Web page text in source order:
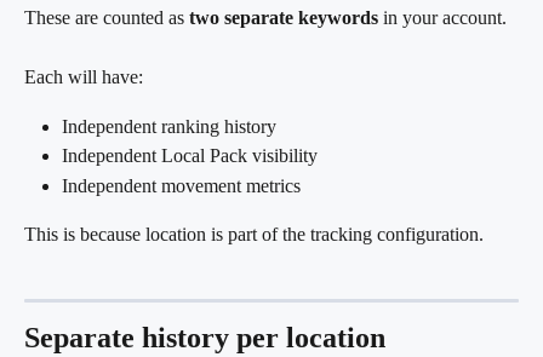
These are counted as two separate keywords in your account.
Each will have:
Independent ranking history
Independent Local Pack visibility
Independent movement metrics
This is because location is part of the tracking configuration.
Separate history per location